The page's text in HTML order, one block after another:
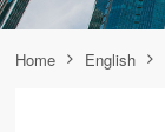
Home English